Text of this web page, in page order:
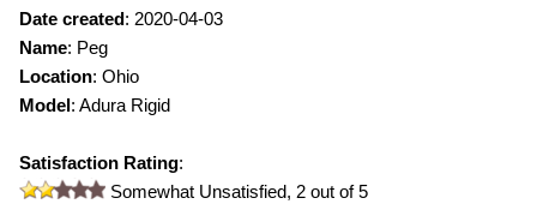
Date created: 2020-04-03
Name: Peg
Location: Ohio
Model:Adura Rigid
Satisfaction Rating:
Somewhat Unsatisfied, 2 out of 5